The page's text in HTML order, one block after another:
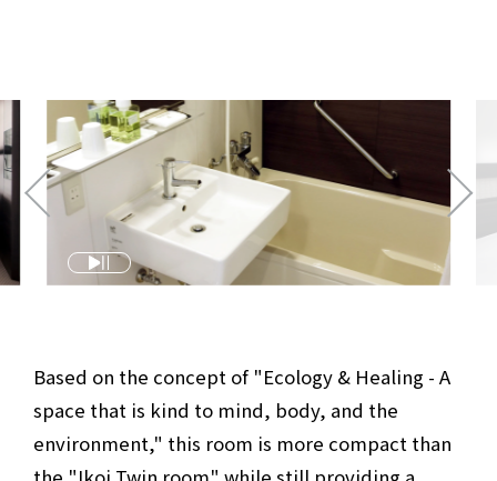
Based on the concept of "Ecology & Healing - A
space that is kind to mind, body, and the
environment," this room is more compact than